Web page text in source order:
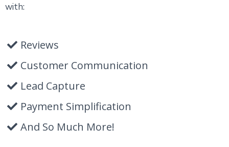
with:
Reviews
Customer Communication
Lead Capture
Payment Simplification
And So Much More!